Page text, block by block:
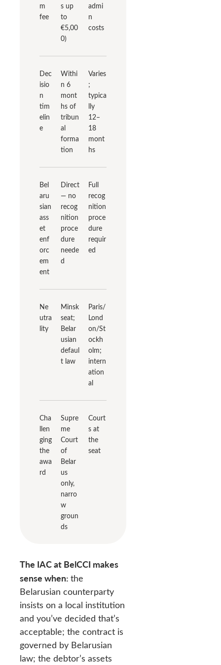
m
fee
s up
to
€5,00
0)
admi
n
costs
Dec
isio
n
tim
elin
e
Withi
n 6
mont
hs of
tribun
al
forma
tion
Varies
;
typica
lly
12–
18
mont
hs
Bel
aru
sian
ass
et
enf
orc
em
ent
Direct
— no
recog
nition
proce
dure
neede
d
Full
recog
nition
proce
dure
requir
ed
Ne
utra
lity
Minsk
seat;
Belar
usian
defaul
t law
Paris/
Lond
on/St
ockh
olm;
intern
ation
al
Cha
llen
ging
the
awa
rd
Supre
me
Court
of
Belar
us
only,
narro
w
groun
ds
Court
s at
the
seat
The IAC at BelCCI makes
sense when: the
Belarusian counterparty
insists on a local institution
and you’ve decided that’s
acceptable; the contract is
governed by Belarusian
law; the debtor’s assets